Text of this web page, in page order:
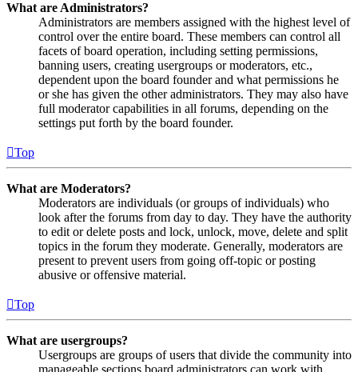
What are Administrators?
Administrators are members assigned with the highest level of
control over the entire board. These members can control all
facets of board operation, including setting permissions,
banning users, creating usergroups or moderators, etc.,
dependent upon the board founder and what permissions he
or she has given the other administrators. They may also have
full moderator capabilities in all forums, depending on the
settings put forth by the board founder.
Top
What are Moderators?
Moderators are individuals (or groups of individuals) who
look after the forums from day to day. They have the authority
to edit or delete posts and lock, unlock, move, delete and split
topics in the forum they moderate. Generally, moderators are
present to prevent users from going off-topic or posting
abusive or offensive material.
Top
What are usergroups?
Usergroups are groups of users that divide the community into